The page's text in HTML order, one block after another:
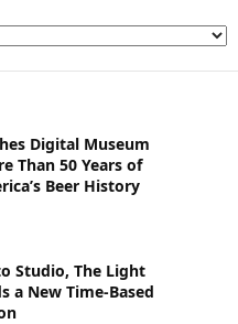
Digital Museum
Than 50 Years of
Beer History
Studio, The Light
a New Time-Based